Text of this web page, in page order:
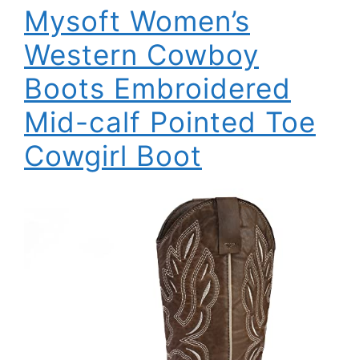
Mysoft Women’s
Western Cowboy
Boots Embroidered
Mid-calf Pointed Toe
Cowgirl Boot